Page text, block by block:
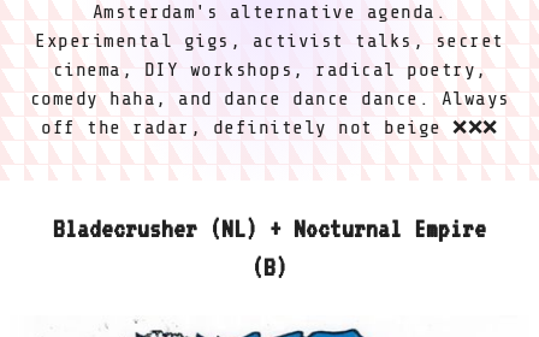
Amsterdam's alternative agenda.
Experimental gigs, activist talks, secret
cinema, DIY workshops, radical poetry,
comedy haha, and dance dance dance. Always
off the radar, definitely not beige ❌❌❌
Bladecrusher (NL) + Nocturnal Empire
(B)